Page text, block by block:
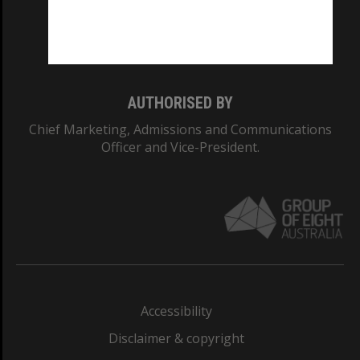
AUTHORISED BY
Chief Marketing, Admissions and Communications
Officer and Vice-President.
Accessibility
Disclaimer & copyright